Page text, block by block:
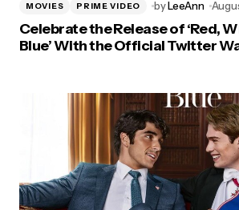
MOVIES PRIME VIDEO byLeeAnn
Celebrate the Release of ‘Red,
Blue’ With the Official Twitter